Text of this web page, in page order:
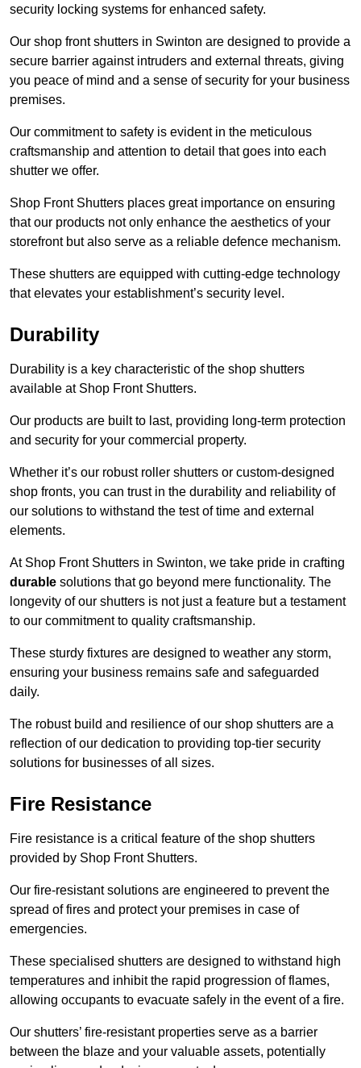
security locking systems for enhanced safety.
Our shop front shutters in Swinton are designed to provide a
secure barrier against intruders and external threats, giving
you peace of mind and a sense of security for your business
premises.
Our commitment to safety is evident in the meticulous
craftsmanship and attention to detail that goes into each
shutter we offer.
Shop Front Shutters places great importance on ensuring
that our products not only enhance the aesthetics of your
storefront but also serve as a reliable defence mechanism.
These shutters are equipped with cutting-edge technology
that elevates your establishment’s security level.
Durability
Durability is a key characteristic of the shop shutters
available at Shop Front Shutters.
Our products are built to last, providing long-term protection
and security for your commercial property.
Whether it’s our robust roller shutters or custom-designed
shop fronts, you can trust in the durability and reliability of
our solutions to withstand the test of time and external
elements.
At Shop Front Shutters in Swinton, we take pride in crafting
durable solutions that go beyond mere functionality. The
longevity of our shutters is not just a feature but a testament
to our commitment to quality craftsmanship.
These sturdy fixtures are designed to weather any storm,
ensuring your business remains safe and safeguarded
daily.
The robust build and resilience of our shop shutters are a
reflection of our dedication to providing top-tier security
solutions for businesses of all sizes.
Fire Resistance
Fire resistance is a critical feature of the shop shutters
provided by Shop Front Shutters.
Our fire-resistant solutions are engineered to prevent the
spread of fires and protect your premises in case of
emergencies.
These specialised shutters are designed to withstand high
temperatures and inhibit the rapid progression of flames,
allowing occupants to evacuate safely in the event of a fire.
Our shutters’ fire-resistant properties serve as a barrier
between the blaze and your valuable assets, potentially